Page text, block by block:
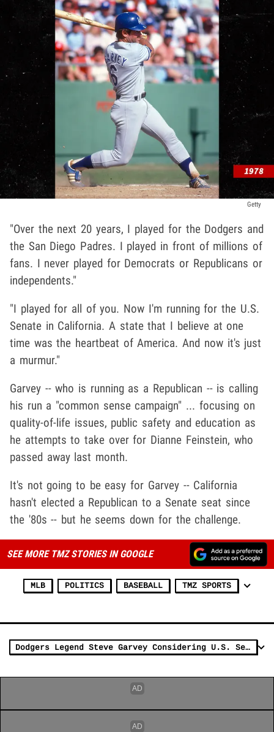
Getty
"Over the next 20 years, I played for the Dodgers and
the San Diego Padres. I played in front of millions of
fans. I never played for Democrats or Republicans or
independents."
"I played for all of you. Now I'm running for the U.S.
Senate in California. A state that I believe at one
time was the heartbeat of America. And now it's just
a murmur."
Garvey -- who is running as a Republican -- is calling
his run a "common sense campaign" ... focusing on
quality-of-life issues, public safety and education as
he attempts to take over for Dianne Feinstein, who
passed away last month.
It's not going to be easy for Garvey -- California
hasn't elected a Republican to a Senate seat since
the '80s -- but he seems down for the challenge.
SEE MORE TMZ STORIES IN GOOGLE
MLB POLITICS BASEBALL TMZ SPORTS
Dodgers Legend Steve Garvey Considering U.S. Senate Run